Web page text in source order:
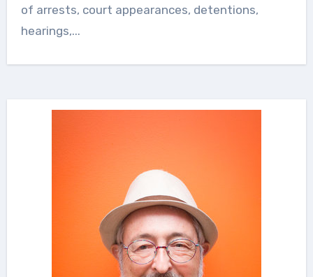
of arrests, court appearances, detentions,
hearings,...